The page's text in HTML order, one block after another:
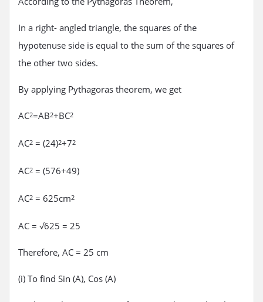
In a right- angled triangle, the squares of the
hypotenuse side is equal to the sum of the squares of
the other two sides.
By applying Pythagoras theorem, we get
AC2=AB2+BC2
AC2 = (24)2+72
AC2 = (576+49)
AC2 = 625cm2
AC = √625 = 25
Therefore, AC = 25 cm
(i) To find Sin (A), Cos (A)